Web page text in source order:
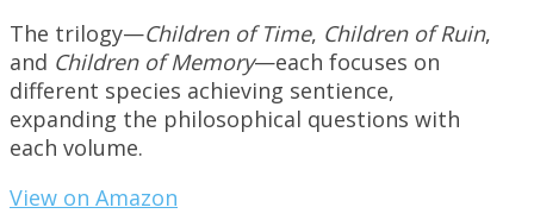
The trilogy—Children of Time, Children of Ruin,
and Children of Memory—each focuses on
different species achieving sentience,
expanding the philosophical questions with
each volume.
View on Amazon